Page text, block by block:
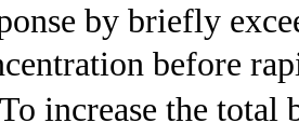
by briefly
before
To increase the